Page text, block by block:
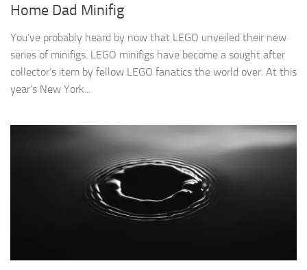
Home Dad Minifig
You’ve probably heard by now that LEGO unveiled their new
series of minifigs. LEGO minifigs have become a sought after
collector’s item by fellow LEGO fanatics the world over. At this
year’s New York...